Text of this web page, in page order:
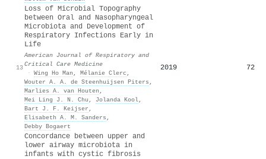
13
Loss of Microbial Topography
between Oral and Nasopharyngeal
Microbiota and Development of
Respiratory Infections Early in
Life
American Journal of Respiratory and
Critical Care Medicine
· Wing Ho Man , Mélanie Clerc ,
Wouter A. A. de Steenhuijsen Piters ,
Marlies A. van Houten ,
Mei Ling J. N. Chu , Jolanda Kool,
Bart J. F. Keijser ,
Elisabeth A. M. Sanders ,
Debby Bogaert
2019 72
Concordance between upper and
lower airway microbiota in
infants with cystic fibrosis